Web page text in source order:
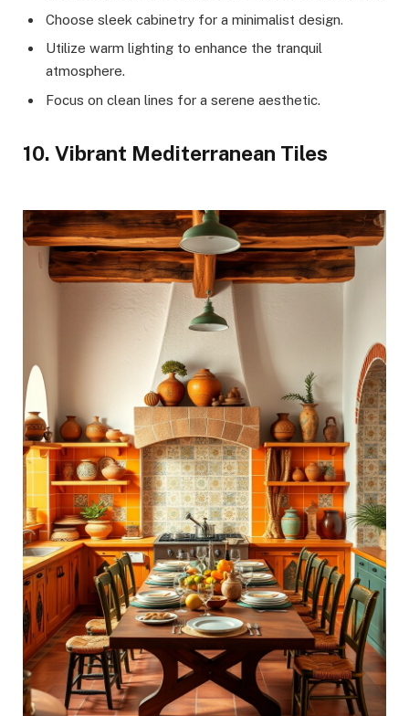
Choose sleek cabinetry for a minimalist design.
Utilize warm lighting to enhance the tranquil
atmosphere.
Focus on clean lines for a serene aesthetic.
10. Vibrant Mediterranean Tiles